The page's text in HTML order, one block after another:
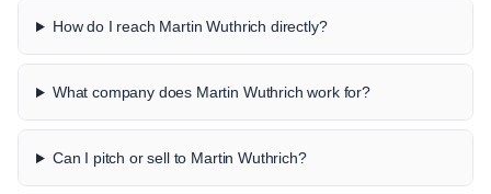
How do I reach Martin Wuthrich directly?
What company does Martin Wuthrich work for?
Can I pitch or sell to Martin Wuthrich?